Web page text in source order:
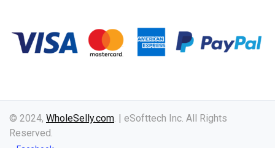
© 2024, WholeSelly.com. | eSofttech Inc. All Rights
Reserved.